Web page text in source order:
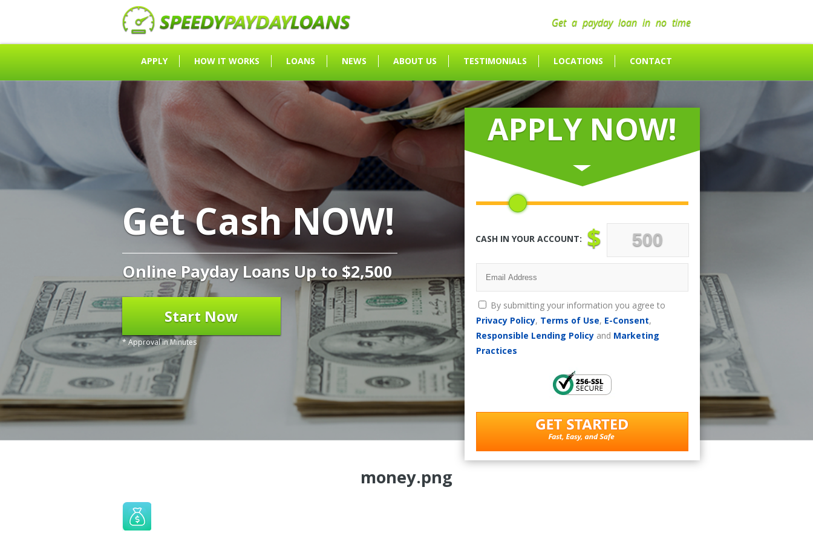
Get a payday loan in no time
APPLY HOW IT WORKS LOANS NEWS ABOUT US TESTIMONIALS LOCATIONS CONTACT
Get Cash NOW!
Online Payday Loans Up to $2,500
Start Now
* Approval in Minutes
APPLY NOW!
CASH IN YOUR ACCOUNT: $
By submitting your information you agree to
Privacy Policy, Terms of Use, E-Consent,
Responsible Lending Policy and Marketing
Practices
money.png